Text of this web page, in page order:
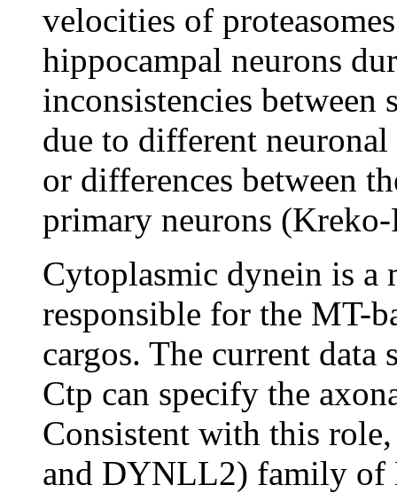
velocities of
hippocampal neurons
inconsistencies between
due to different
or differences between
primary neurons
Cytoplasmic dynein is
responsible for the MT-
cargos. The current
Ctp can specify the
Consistent with this
and DYNLL2) family of